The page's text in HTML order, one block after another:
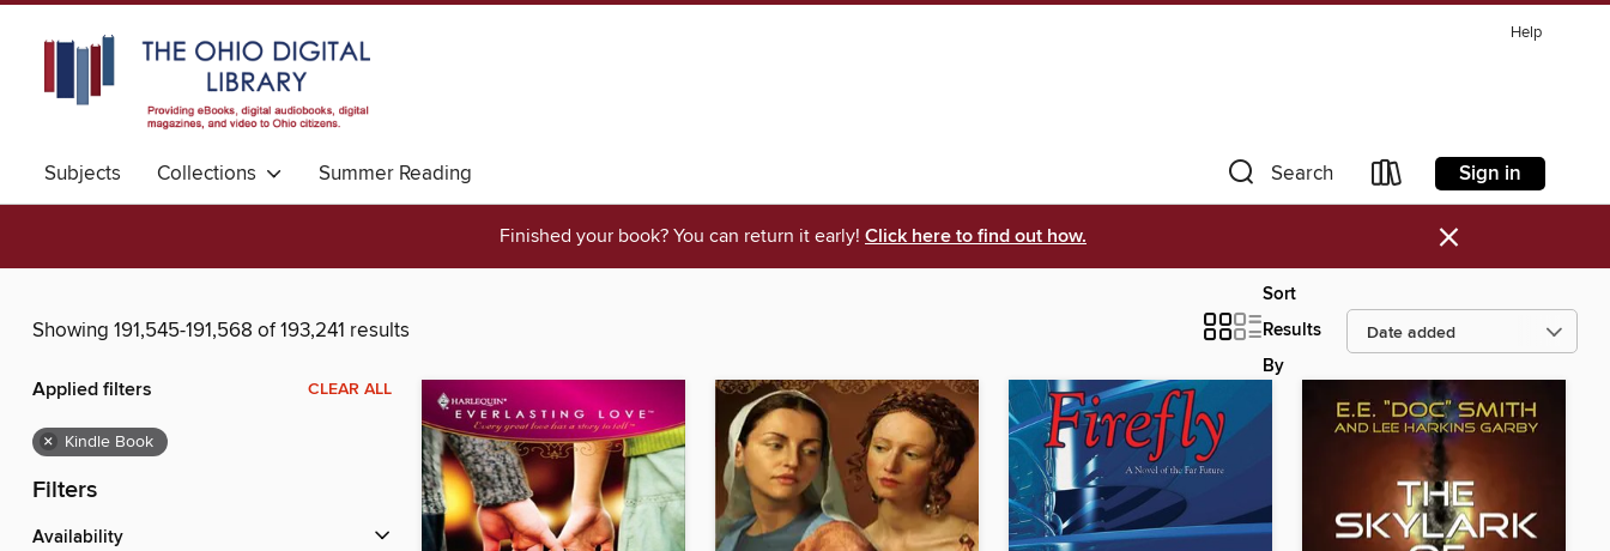
Help
Subjects Collections Summer Reading Search Sign in
Finished your book? You can return it early! Click here to find out how. ×
Showing 191,545-191,568 of 193,241 results
Sort
Results
By
Applied filters CLEAR ALL
× Kindle Book
Filters
Availability